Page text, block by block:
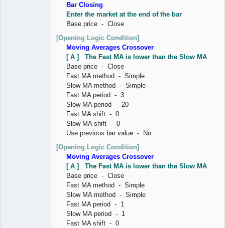
Bar Closing
Enter the market at the end of the bar
Base price - Close
[Opening Logic Condition]
Moving Averages Crossover
[ A ] The Fast MA is lower than the Slow MA
Base price - Close
Fast MA method - Simple
Slow MA method - Simple
Fast MA period - 3
Slow MA period - 20
Fast MA shift - 0
Slow MA shift - 0
Use previous bar value - No
[Opening Logic Condition]
Moving Averages Crossover
[ A ] The Fast MA is lower than the Slow MA
Base price - Close
Fast MA method - Simple
Slow MA method - Simple
Fast MA period - 1
Slow MA period - 1
Fast MA shift - 0